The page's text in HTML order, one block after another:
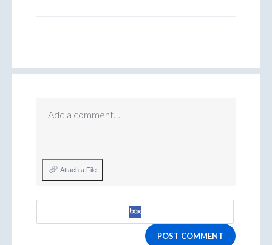
Add a comment…
Attach a File
POST COMMENT